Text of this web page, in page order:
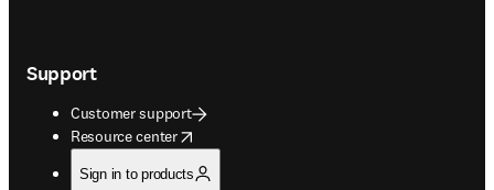
Support
Customer support
Resource center
opens in new tab/window
Sign in to products